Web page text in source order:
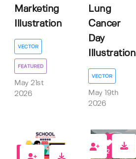
Marketing
Illustration
VECTOR
FEATURED
May 21st
2026
Lung
Cancer
Day
Illustration
VECTOR
May 19th
2026
2